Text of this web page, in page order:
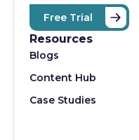
Free Trial
Resources
Blogs
Content Hub
Case Studies